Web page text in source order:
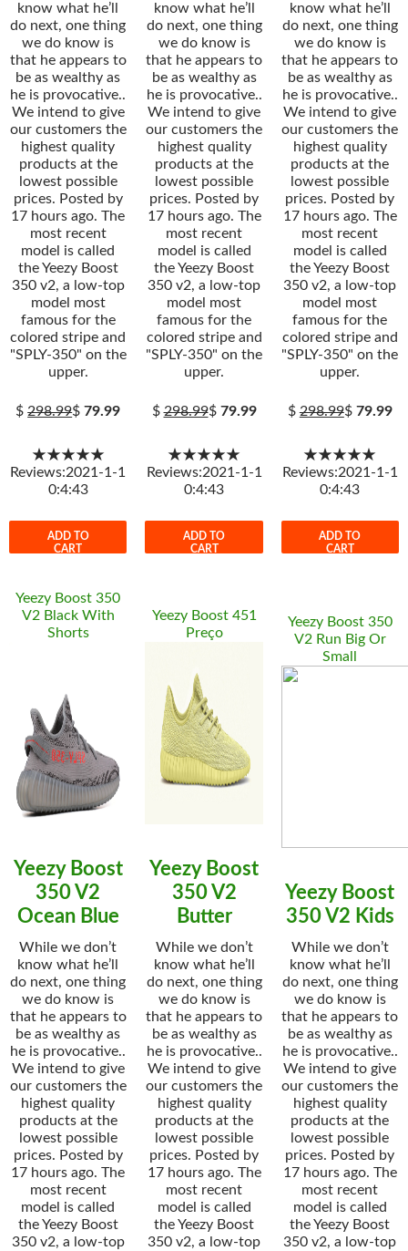
know what he’ll
do next, one thing
we do know is
that he appears to
be as wealthy as
he is provocative..
We intend to give
our customers the
highest quality
products at the
lowest possible
prices. Posted by
17 hours ago. The
most recent
model is called
the Yeezy Boost
350 v2, a low-top
model most
famous for the
colored stripe and
"SPLY-350" on the
upper.
$298.99$79.99
★★★★★
Reviews:2021-1-1
0:4:43
ADD TO
CART
know what he’ll
do next, one thing
we do know is
that he appears to
be as wealthy as
he is provocative..
We intend to give
our customers the
highest quality
products at the
lowest possible
prices. Posted by
17 hours ago. The
most recent
model is called
the Yeezy Boost
350 v2, a low-top
model most
famous for the
colored stripe and
"SPLY-350" on the
upper.
$298.99$ 79.99
★★★★★
Reviews:2021-1-1
0:4:43
ADD TO
CART
know what he’ll
do next, one thing
we do know is
that he appears to
be as wealthy as
he is provocative..
We intend to give
our customers the
highest quality
products at the
lowest possible
prices. Posted by
17 hours ago. The
most recent
model is called
the Yeezy Boost
350 v2, a low-top
model most
famous for the
colored stripe and
"SPLY-350" on the
upper.
$298.99$ 79.99
★★★★★
Reviews:2021-1-1
0:4:43
ADD TO
CART
Yeezy Boost 350
V2 Black With
Shorts
Yeezy Boost
350 V2
Ocean Blue
While we don’t
know what he’ll
do next, one thing
we do know is
that he appears to
be as wealthy as
he is provocative..
We intend to give
our customers the
highest quality
products at the
lowest possible
prices. Posted by
17 hours ago. The
most recent
model is called
the Yeezy Boost
350 v2, a low-top
Yeezy Boost 451
Preço
Yeezy Boost
350 V2
Butter
While we don’t
know what he’ll
do next, one thing
we do know is
that he appears to
be as wealthy as
he is provocative..
We intend to give
our customers the
highest quality
products at the
lowest possible
prices. Posted by
17 hours ago. The
most recent
model is called
the Yeezy Boost
350 v2, a low-top
Yeezy Boost 350
V2 Run Big Or
Small
Yeezy Boost
350 V2 Kids
While we don’t
know what he’ll
do next, one thing
we do know is
that he appears to
be as wealthy as
he is provocative..
We intend to give
our customers the
highest quality
products at the
lowest possible
prices. Posted by
17 hours ago. The
most recent
model is called
the Yeezy Boost
350 v2, a low-top